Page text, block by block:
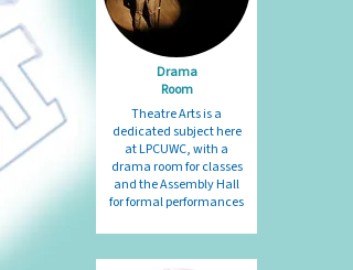
Drama
Room
Theatre Arts is a
dedicated subject here
at LPCUWC, with a
drama room for classes
and the Assembly Hall
for formal performances